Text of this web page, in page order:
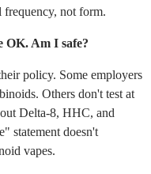
not form.
OK. Am I safe?
policy. Some employers
Others don't test at
Delta-8, HHC, and
statement doesn't
vapes.